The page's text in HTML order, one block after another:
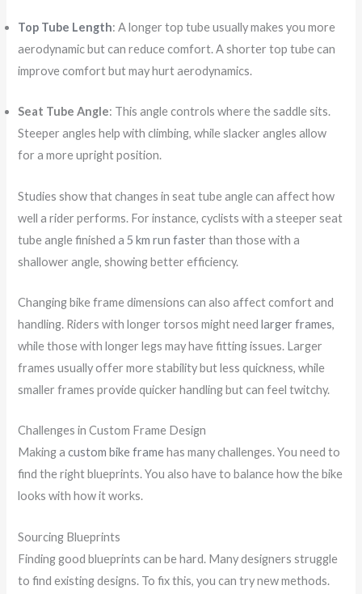
Top Tube Length: A longer top tube usually makes you more
aerodynamic but can reduce comfort. A shorter top tube can
improve comfort but may hurt aerodynamics.
Seat Tube Angle: This angle controls where the saddle sits.
Steeper angles help with climbing, while slacker angles allow
for a more upright position.
Studies show that changes in seat tube angle can affect how
well a rider performs. For instance, cyclists with a steeper seat
tube angle finished a5 km run faster than those with a
shallower angle, showing better efficiency.
Changing bike frame dimensions can also affect comfort and
handling. Riders with longer torsos might needlarger frames,
while those with longer legs may have fitting issues. Larger
frames usually offer more stability but less quickness, while
smaller frames provide quicker handling but can feel twitchy.
Challenges in Custom Frame Design
Making acustom bike framehas many challenges. You need to
find the right blueprints. You also have to balance how the bike
looks with how it works.
Sourcing Blueprints
Finding good blueprints can be hard. Many designers struggle
to find existing designs. To fix this, you can try new methods.